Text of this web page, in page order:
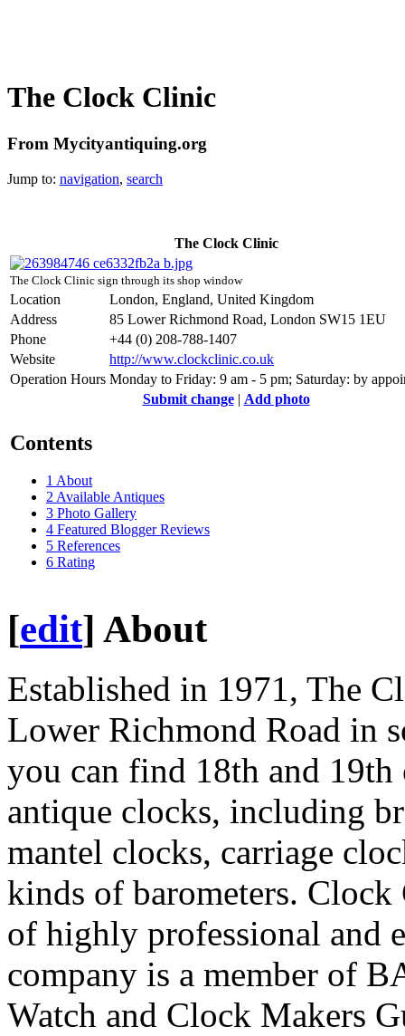
The Clock Clinic
From Mycityantiquing.org
Jump to: navigation, search
The Clock Clinic
The Clock Clinic sign through its shop window
Location
London, England, United Kingdom
Address
85 Lower Richmond Road, London SW15 1EU
Phone
+44 (0) 208-788-1407
Website
http://www.clockclinic.co.uk
Operation Hours Monday to Friday: 9 am - 5 pm; Saturday: by
Submit change| Add photo
Contents
1 About
2Available Antiques
3 Photo Gallery
4 Featured Blogger Reviews
5 References
6 Rating
[edit] About
Established in 1971, The
Lower Richmond Road in
you can find 18th and
antique clocks, including
mantel clocks, carriage
kinds of barometers.
of highly professional and
company is a member of
Watch and Clock Makers